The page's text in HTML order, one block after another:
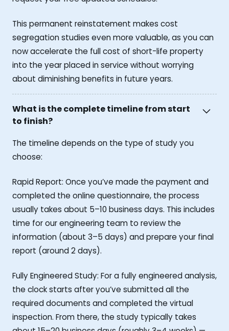
This permanent reinstatement makes cost
segregation studies even more valuable, as you can
now accelerate the full cost of short-life property
into the year placed in service without worrying
about diminishing benefits in future years.
What is the complete timeline from start
to finish?
The timeline depends on the type of study you
choose:
Rapid Report: Once you’ve made the payment and
completed the online questionnaire, the process
usually takes about 5–10 business days. This includes
time for our engineering team to review the
information (about 3–5 days) and prepare your final
report (around 2 days).
Fully Engineered Study: For a fully engineered analysis,
the clock starts after you’ve submitted all the
required documents and completed the virtual
inspection. From there, the study typically takes